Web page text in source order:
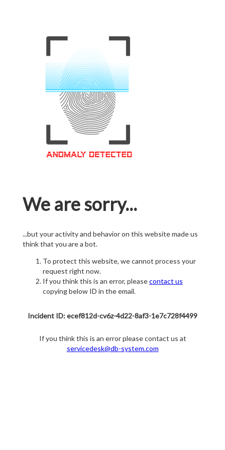
We are sorry...
...but your activity and behavior on this website made us
think that you are a bot.
To protect this website, we cannot process your
request right now.
If you think this is an error, pleasecontact us
copying below ID in the email.
Incident ID: ecef812d-cv6z-4d22-8af3-1e7c728f4499
If you think this is an error please contact us at
servicedesk@db-system.com